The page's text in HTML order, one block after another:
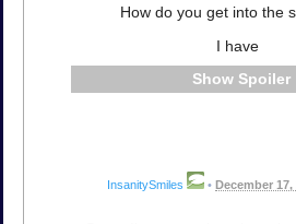
How do you get into the
I have
Spoiler
InsanitySmiles • December 17,